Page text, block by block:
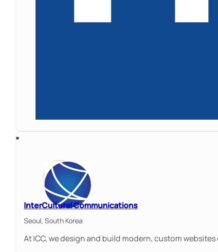
InterCultural Communications
Seoul, South Korea
At ICC, we design and build modern, custom